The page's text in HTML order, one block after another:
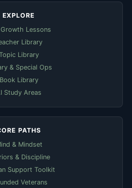
EXPLORE
Lessons
Library
Library
& Special Ops
Book Library
Study Areas
PATHS
& Mindset
& Discipline
Support Toolkit
Veterans